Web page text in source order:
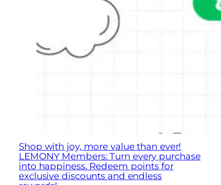
Shop with joy, more value than ever!
LEMONY Members: Turn every purchase
into happiness. Redeem points for
exclusive discounts and endless